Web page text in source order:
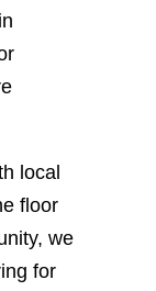
local
floor
we
for